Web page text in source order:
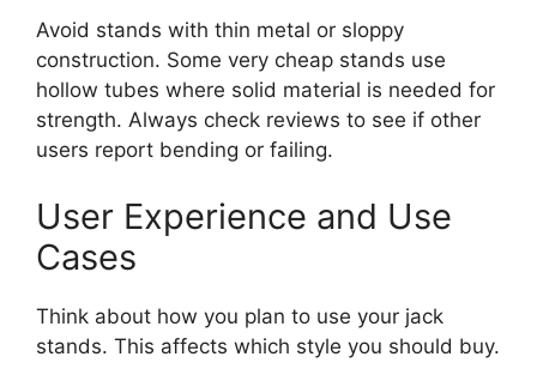
Avoid stands with thin metal or sloppy
construction. Some very cheap stands use
hollow tubes where solid material is needed for
strength. Always check reviews to see if other
users report bending or failing.
User Experience and Use
Cases
Think about how you plan to use your jack
stands. This affects which style you should buy.